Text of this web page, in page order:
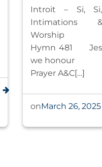
Introit – Si,
Hymn 481
we
Prayer A&C[…]
onMarch 26, 2025